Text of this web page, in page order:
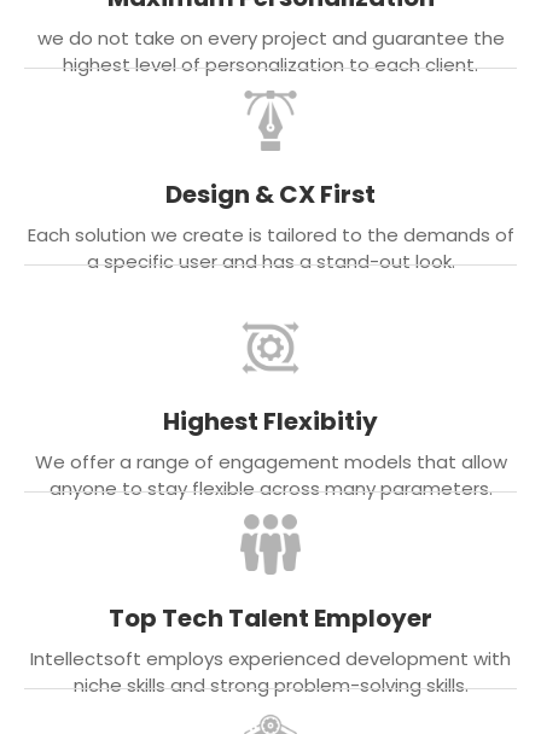
we do not take on every project and guarantee the
highest level of personalization to each client.
Design & CX First
Each solution we create is tailored to the demands of
a specific user and has a stand-out look.
Highest Flexibitiy
We offer a range of engagement models that allow
anyone to stay flexible across many parameters.
Top Tech Talent Employer
Intellectsoft employs experienced development with
niche skills and strong problem-solving skills.